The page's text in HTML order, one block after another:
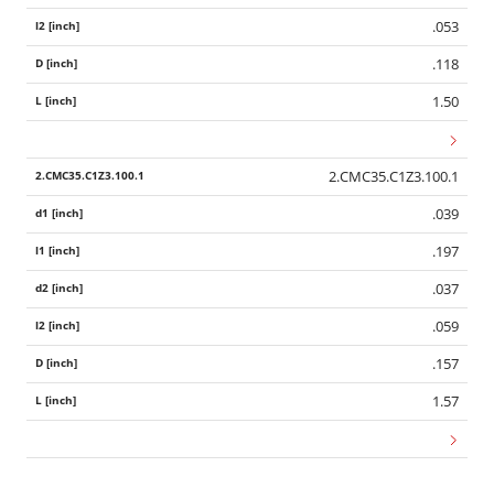
.053
.118
1.50
2.CMC35.C1Z3.100.1
.039
.197
.037
.059
.157
1.57